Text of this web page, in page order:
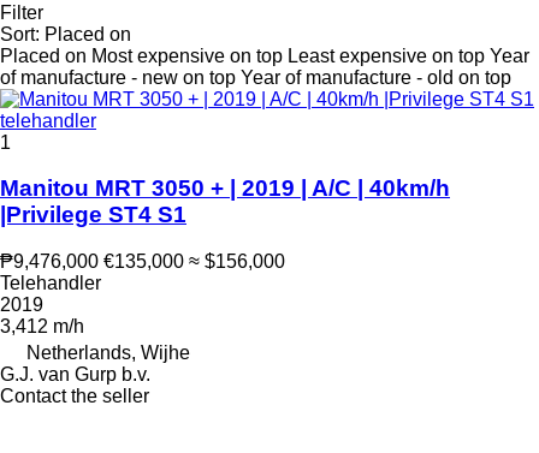
Filter
Sort: Placed on
Placed on Most expensive on top Least expensive on top Year
of manufacture - new on top Year of manufacture - old on top
1
Manitou MRT 3050 + | 2019 | A/C | 40km/h
|Privilege ST4 S1
₱9,476,000 €135,000 ≈ $156,000
Telehandler
2019
3,412 m/h
Netherlands, Wijhe
G.J. van Gurp b.v.
Contact the seller